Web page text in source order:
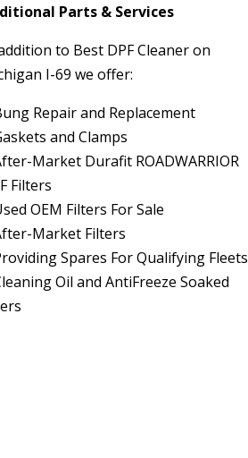
Parts & Services
to Best DPF Cleaner on
I-69 we offer:
Repair and Replacement
and Clamps
Market Durafit ROADWARRIOR
Filters
OEM Filters For Sale
Market Filters
Spares For Qualifying Fleets
Oil and AntiFreeze Soaked